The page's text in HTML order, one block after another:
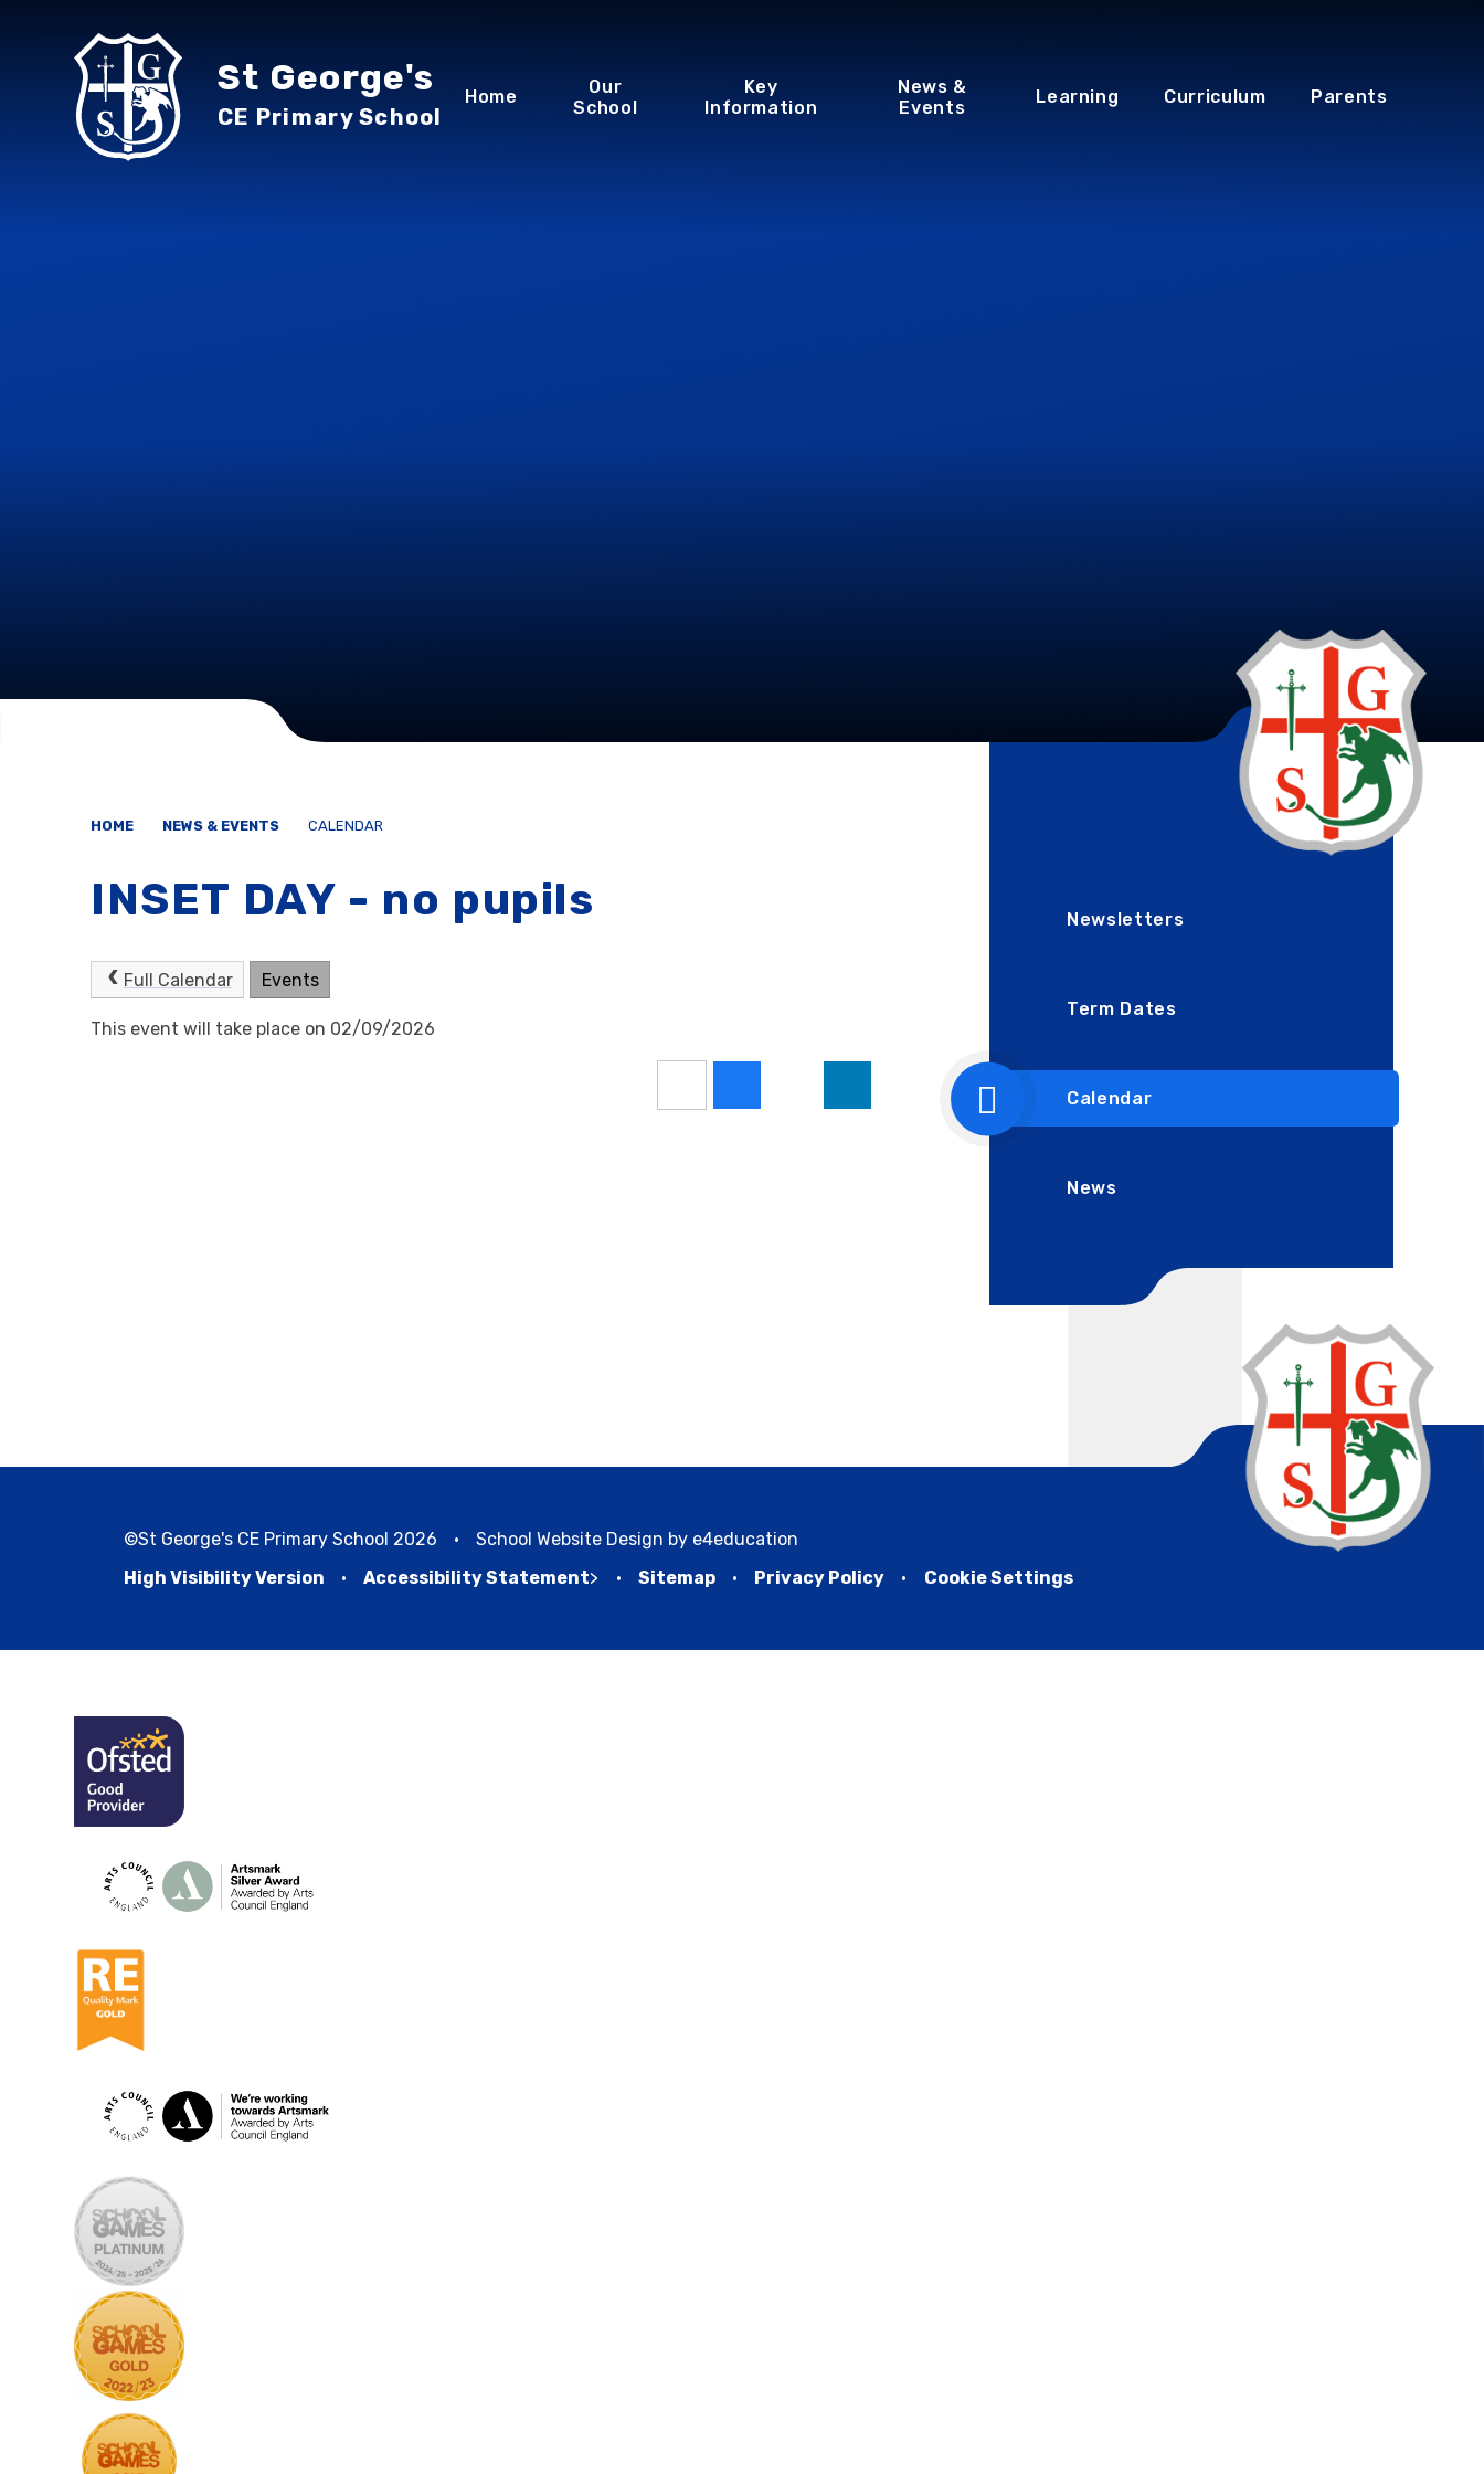
Home
Our
School
Key
Information
News &
Events
Learning Curriculum Parents
St George's
CE Primary School
HOME NEWS & EVENTS CALENDAR
INSET DAY - no pupils
Full Calendar Events
This event will take place on 02/09/2026
Newsletters
Term Dates
Calendar
News
©St George's CE Primary School 2026 • School Website Design by e4education
High Visibility Version
• Accessibility Statement> • Sitemap • Privacy Policy • Cookie Settings